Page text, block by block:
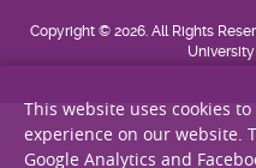
Copyright © 2026. All Rights
This website uses cookies
experience on our website.
Google Analytics and